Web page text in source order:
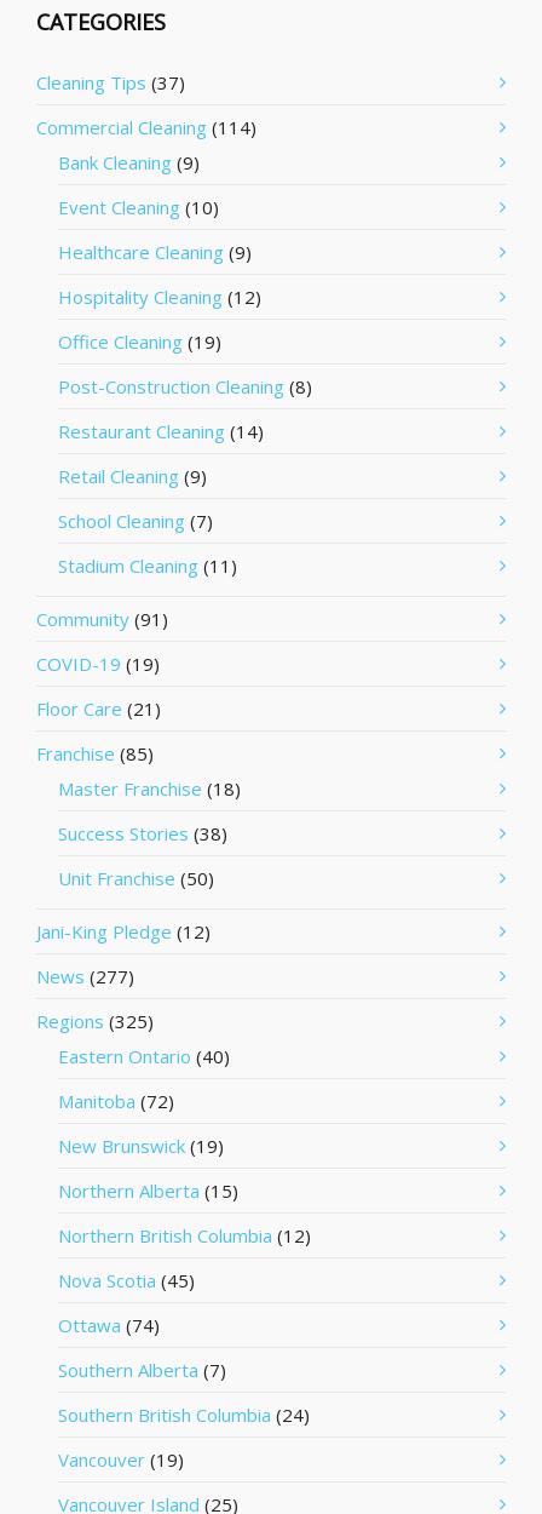
CATEGORIES
Cleaning Tips (37)
Commercial Cleaning (114)
Bank Cleaning (9)
Event Cleaning (10)
Healthcare Cleaning (9)
Hospitality Cleaning (12)
Office Cleaning (19)
Post-Construction Cleaning (8)
Restaurant Cleaning (14)
Retail Cleaning (9)
School Cleaning (7)
Stadium Cleaning (11)
Community (91)
COVID-19 (19)
Floor Care (21)
Franchise (85)
Master Franchise (18)
Success Stories (38)
Unit Franchise (50)
Jani-King Pledge (12)
News (277)
Regions (325)
Eastern Ontario (40)
Manitoba (72)
New Brunswick (19)
Northern Alberta (15)
Northern British Columbia (12)
Nova Scotia (45)
Ottawa (74)
Southern Alberta (7)
Southern British Columbia (24)
Vancouver (19)
Vancouver Island (25)